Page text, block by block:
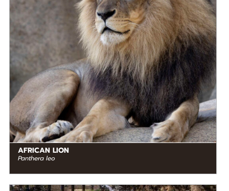
AFRICAN LION
Panthera leo
RANGE
Eastern Africa, Middle Africa, Southern Africa,
Western Africa
READ MORE